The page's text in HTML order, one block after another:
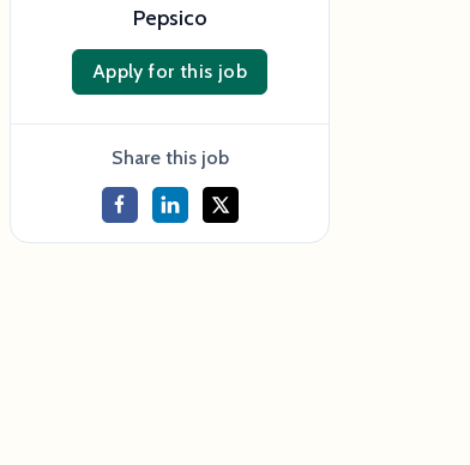
Pepsico
Apply for this job
Share this job